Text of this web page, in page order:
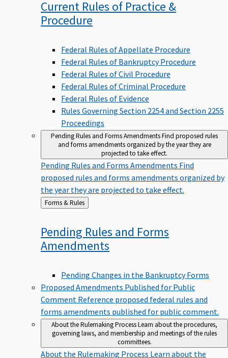
Current Rules of Practice &
Procedure
Federal Rules of Appellate Procedure
Federal Rules of Bankruptcy Procedure
Federal Rules of Civil Procedure
Federal Rules of Criminal Procedure
Federal Rules of Evidence
Rules Governing Section 2254 and Section 2255
Proceedings
Pending Rules and Forms AmendmentsFind proposed rules
and forms amendments organized by the year they are
projected to take effect.
Pending Rules and Forms Amendments Find
proposed rules and forms amendments organized by
the year they are projected to take effect.
Back
to
Forms & Rules
Pending Rules and Forms
Amendments
Pending Changes in the Bankruptcy Forms
Proposed Amendments Published for Public
Comment Reference proposed federal rules and
forms amendments published for public comment.
About the Rulemaking ProcessLearn about the procedures,
governing laws, and membership and meetings of the rules
committees.
About the Rulemaking Process Learn about the